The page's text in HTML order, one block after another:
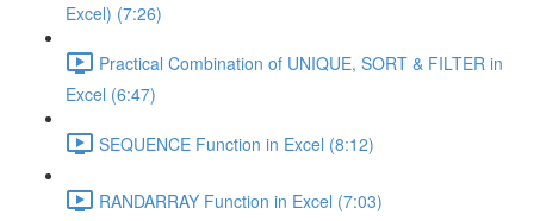
Excel) (7:26)
Practical Combination of UNIQUE, SORT & FILTER in
Excel (6:47)
SEQUENCE Function in Excel (8:12)
RANDARRAY Function in Excel (7:03)